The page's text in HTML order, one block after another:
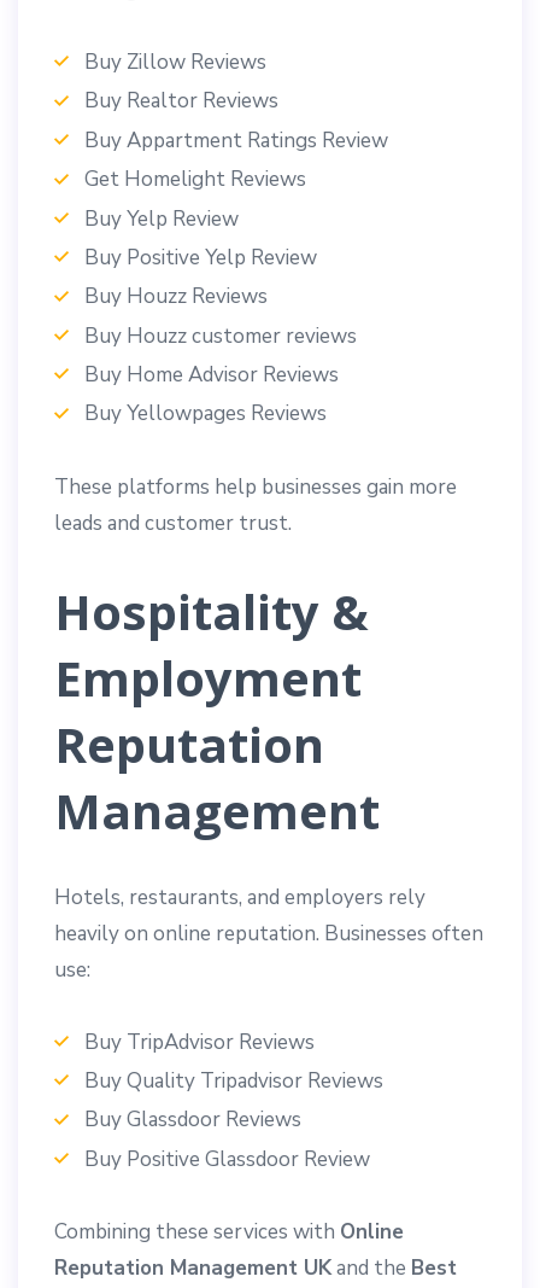
Buy Zillow Reviews
Buy Realtor Reviews
Buy Appartment Ratings Review
Get Homelight Reviews
Buy Yelp Review
Buy Positive Yelp Review
Buy Houzz Reviews
Buy Houzz customer reviews
Buy Home Advisor Reviews
Buy Yellowpages Reviews
These platforms help businesses gain more
leads and customer trust.
Hospitality &
Employment
Reputation
Management
Hotels, restaurants, and employers rely
heavily on online reputation. Businesses often
use:
Buy TripAdvisor Reviews
Buy Quality Tripadvisor Reviews
Buy Glassdoor Reviews
Buy Positive Glassdoor Review
Combining these services with Online
Reputation Management UKand the Best